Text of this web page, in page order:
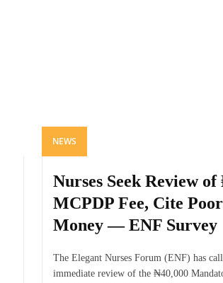
NEWS
Nurses Seek Review of
MCPDP Fee, Cite
Money — ENF Survey
The Elegant Nurses Forum (ENF) has
immediate review of the ₦40,000